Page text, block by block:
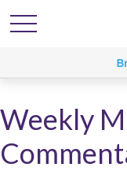
Weekly